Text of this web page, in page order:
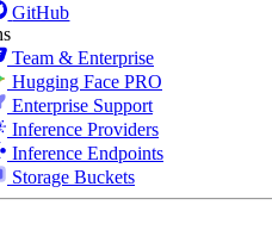
GitHub
Team & Enterprise
Hugging Face PRO
Enterprise Support
Inference Providers
Inference Endpoints
Storage Buckets